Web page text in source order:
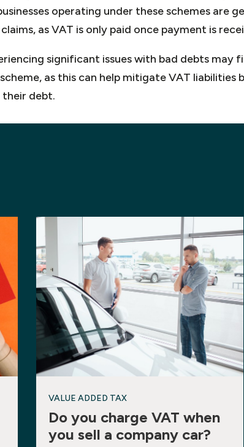
operating under these schemes are
as VAT is only paid once payment is
significant issues with bad debts
as this can help mitigate VAT
debt.
VALUE ADDED TAX
Do you charge VAT when
you sell a company car?